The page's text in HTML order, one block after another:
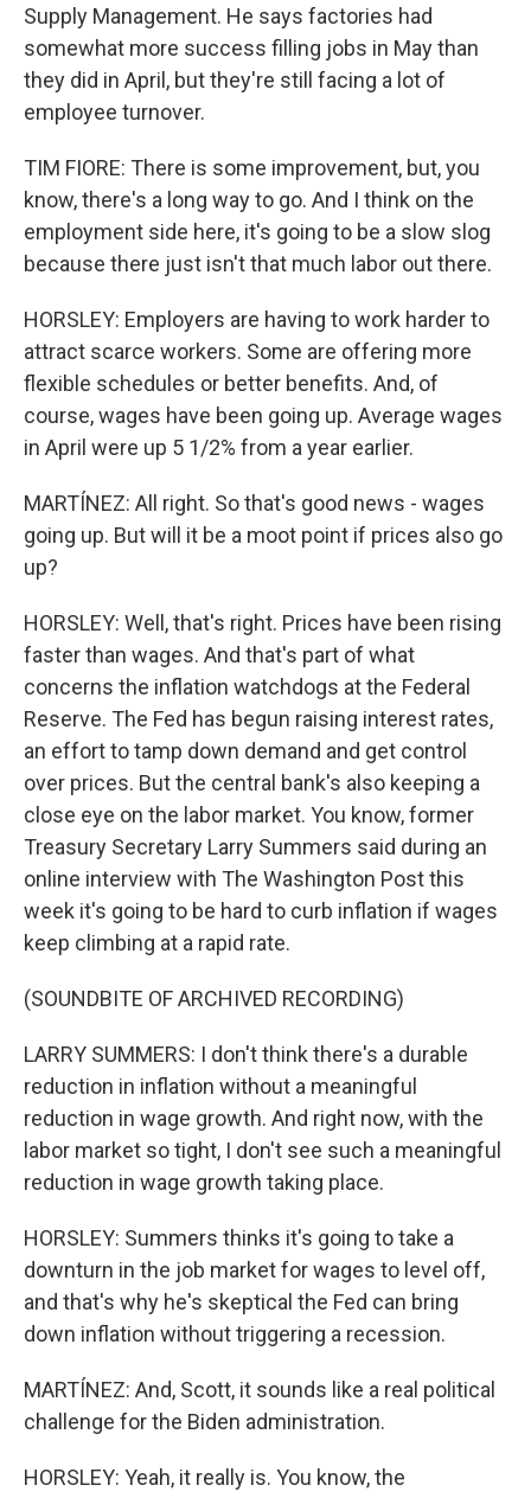
Supply Management. He says factories had
somewhat more success filling jobs in May than
they did in April, but they're still facing a lot of
employee turnover.
TIM FIORE: There is some improvement, but, you
know, there's a long way to go. And I think on the
employment side here, it's going to be a slow slog
because there just isn't that much labor out there.
HORSLEY: Employers are having to work harder to
attract scarce workers. Some are offering more
flexible schedules or better benefits. And, of
course, wages have been going up. Average wages
in April were up 5 1/2% from a year earlier.
MARTÍNEZ: All right. So that's good news - wages
going up. But will it be a moot point if prices also go
up?
HORSLEY: Well, that's right. Prices have been rising
faster than wages. And that's part of what
concerns the inflation watchdogs at the Federal
Reserve. The Fed has begun raising interest rates,
an effort to tamp down demand and get control
over prices. But the central bank's also keeping a
close eye on the labor market. You know, former
Treasury Secretary Larry Summers said during an
online interview with The Washington Post this
week it's going to be hard to curb inflation if wages
keep climbing at a rapid rate.
(SOUNDBITE OF ARCHIVED RECORDING)
LARRY SUMMERS: I don't think there's a durable
reduction in inflation without a meaningful
reduction in wage growth. And right now, with the
labor market so tight, I don't see such a meaningful
reduction in wage growth taking place.
HORSLEY: Summers thinks it's going to take a
downturn in the job market for wages to level off,
and that's why he's skeptical the Fed can bring
down inflation without triggering a recession.
MARTÍNEZ: And, Scott, it sounds like a real political
challenge for the Biden administration.
HORSLEY: Yeah, it really is. You know, the